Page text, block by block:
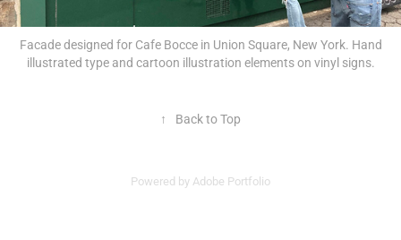
Facade designed for Cafe Bocce in Union Square, New York. Hand
illustrated type and cartoon illustration elements on vinyl signs.
↑ Back to Top
Powered by Adobe Portfolio